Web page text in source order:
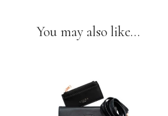
You may also like…